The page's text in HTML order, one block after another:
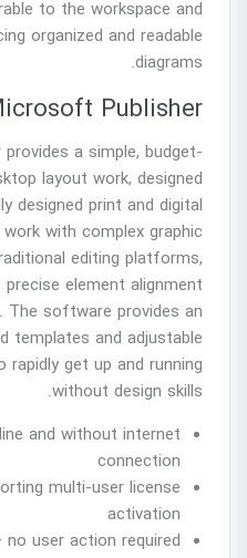
to the workspace and
organized and readable
diagrams.
Publisher
a simple, budget-
layout work, designed
designed print and digital
with complex graphic
editing platforms,
element alignment
The software provides an
templates and adjustable
get up and running
without design skills.
and without internet
connection
multi-user license
activation
user action required